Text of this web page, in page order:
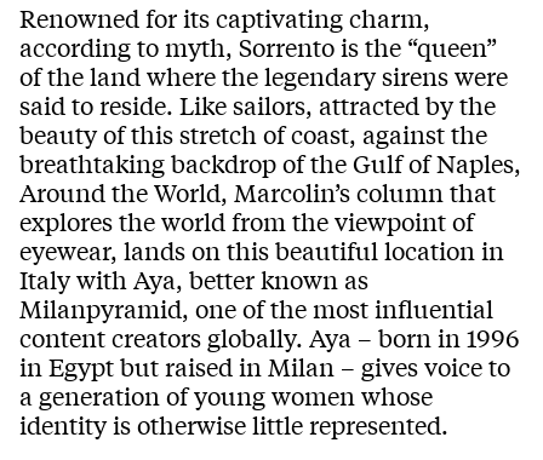
Renowned foritscaptivating charm,
according to myth, Sorrentois the “queen”
oftheland where thelegendary sirenswere
said toreside. Like sailors, attracted by the
beauty of this stretch of coast, against the
breathtaking backdropof theGulfofNaples,
Around the World, Marcolin’scolumn that
explores the world from the viewpoint of
eyewear, lands on thisbeautiful location in
Italy with Aya, better known as
Milanpyramid, one of the most influential
content creators globally. Aya – born in 1996
in Egypt but raised in Milan – gives voice to
a generation of young women whose
identity is otherwise little represented.